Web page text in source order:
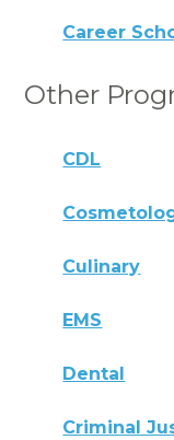
Career
Other
CDL
Culinary
EMS
Dental
Criminal